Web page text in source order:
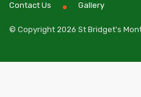
© Copyright 2026 St Bridget's
Contact Us Gallery